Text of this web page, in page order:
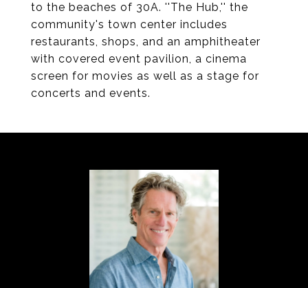
to the beaches of 30A. ''The Hub,'' the
community's town center includes
restaurants, shops, and an amphitheater
with covered event pavilion, a cinema
screen for movies as well as a stage for
concerts and events.